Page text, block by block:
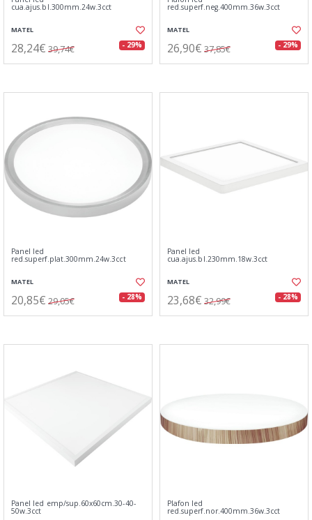
cua.ajus.bl.300mm.24w.3cct
MATEL
28,24€ 39,74€ - 29%
red.superf.neg.400mm.36w.3cct
MATEL
26,90€ 37,85€ - 29%
Panel led
red.superf.plat.300mm.24w.3cct
MATEL
20,85€ 29,05€ - 28%
Panel led
cua.ajus.bl.230mm.18w.3cct
MATEL
23,68€ 32,99€ - 28%
Panel led emp/sup.60x60cm.30-40-
50w.3cct
Plafon led
red.superf.nor.400mm.36w.3cct